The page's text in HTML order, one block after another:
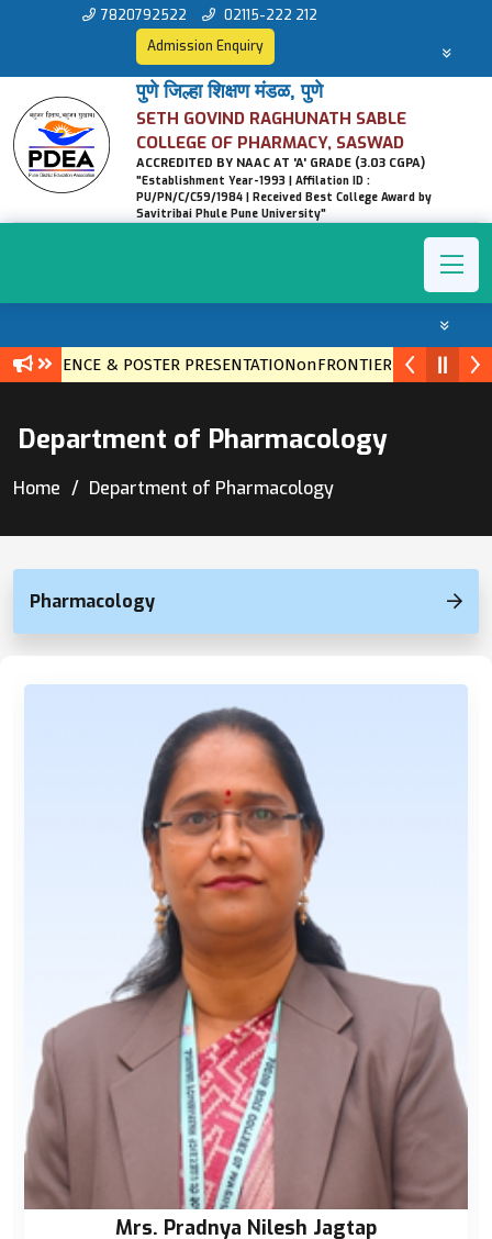
7820792522
02115-222 212
Admission Enquiry
पुणे जिल्हा शिक्षण मंडळ, पुणे
SETH GOVIND RAGHUNATH SABLE
COLLEGE OF PHARMACY, SASWAD
ACCREDITED BY NAAC AT 'A' GRADE (3.03 CGPA)
"Establishment Year-1993 | Affilation ID :
PU/PN/C/C59/1984 | Received Best College Award by
Savitribai Phule Pune University"
& POSTER PRESENTATIONonFRONTIERS IN
Department of Pharmacology
Home Department of Pharmacology
Pharmacology
Mrs. Pradnya Nilesh Jagtap